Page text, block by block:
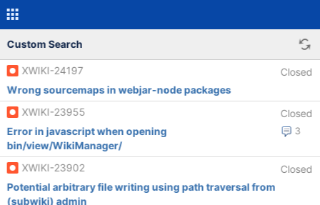
Custom Search
XWIKI-24197
Closed
Wrong sourcemaps in webjar-node packages
XWIKI-23955
Closed
3
Error in javascript when opening
bin/view/WikiManager/
XWIKI-23902
Closed
Potential arbitrary file writing using path traversal from
(subwiki) admin